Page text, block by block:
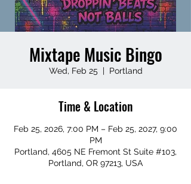
Mixtape Music Bingo
Wed, Feb 25
  |
Portland
Time & Location
Feb 25, 2026, 7:00 PM – Feb 25, 2027, 9:00
PM
Portland, 4605 NE Fremont St Suite #103,
Portland, OR 97213, USA